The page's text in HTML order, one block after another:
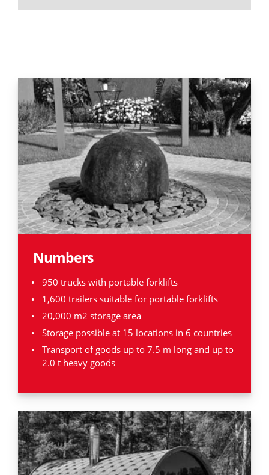
Numbers
950 trucks with portable forklifts
1,600 trailers suitable for portable forklifts
20,000 m2 storage area
Storage possible at 15 locations in 6 countries
Transport of goods up to 7.5 m long and up to
2.0 t heavy goods